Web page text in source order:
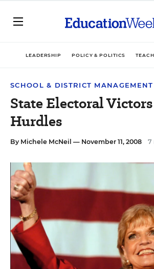
LEADERSHIP POLICY & POLITICS
SCHOOL & DISTRICT MANAGEMENT
State Electoral Victors
Hurdles
By Michele McNeil — November 11, 2008 7